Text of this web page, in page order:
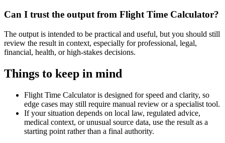
Can I trust the output from Flight Time Calculator?
The output is intended to be practical and useful, but you should still
review the result in context, especially for professional, legal,
financial, health, or high-stakes decisions.
Things to keep in mind
Flight Time Calculator is designed for speed and clarity, so
edge cases may still require manual review or a specialist tool.
If your situation depends on local law, regulated advice,
medical context, or unusual source data, use the result as a
starting point rather than a final authority.